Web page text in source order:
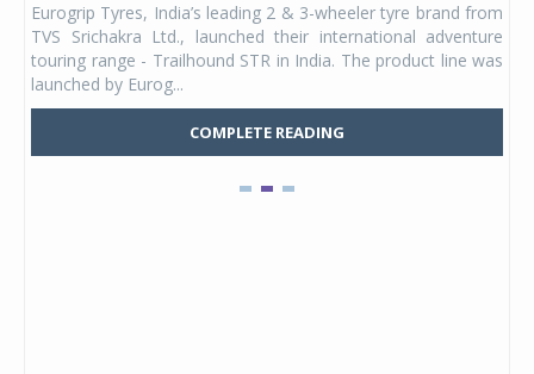
Eurogrip Tyres, India’s leading 2 & 3-wheeler tyre brand from
TVS Srichakra Ltd., launched their international adventure
touring range - Trailhound STR in India. The product line was
launched by Eurog...
COMPLETE READING